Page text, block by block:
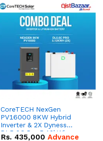
CoreTECH NexGen
PV16000 8KW Hybrid
Inverter & 2X Dyness
DL5.0C Pro 5.12kWh
Rs. 435,000 Advance